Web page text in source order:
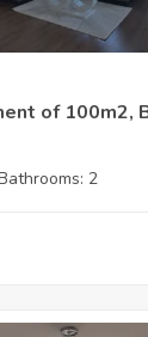
of 100m2,
2